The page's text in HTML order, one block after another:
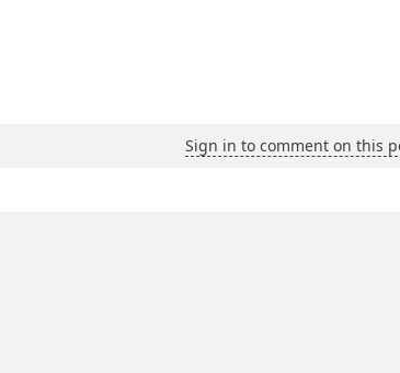
Sign in to comment on this